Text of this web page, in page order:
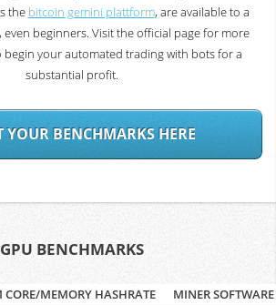
the bitcoin gemini plattform, are available to a
even beginners. Visit the official page for more
your automated trading with bots for a
substantial profit.
YOUR BENCHMARKS HERE
GPU BENCHMARKS
CORE/MEMORY HASHRATE
MINER SOFTWARE